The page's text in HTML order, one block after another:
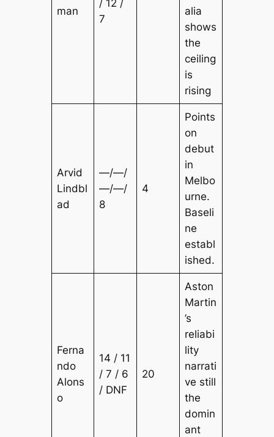
man
/ 12 /
7
alia
shows
the
ceiling
is
rising
Arvid
Lindbl
ad
—/—/
—/—/
8
4
Points
on
debut
in
Melbo
urne.
Baseli
ne
establ
ished.
Ferna
ndo
Alons
o
14 / 11
/ 7 / 6
/ DNF
20
Aston
Martin
’s
reliabi
lity
narrati
ve still
the
domin
ant